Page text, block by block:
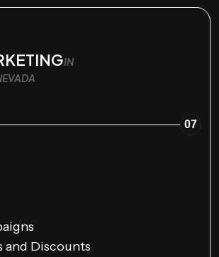
IN
07
and Discounts